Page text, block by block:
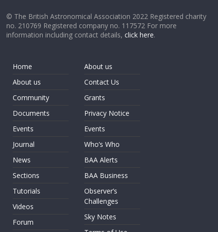
© The British Astronomical Association 2022 Registered charity
no. 210769 Registered company no. 117572 For more
information including contact details,click here.
Home
About us
Community
Documents
Events
Journal
News
Sections
Tutorials
Videos
Forum
About us
Contact Us
Grants
Privacy Notice
Events
Who’s Who
BAA Alerts
BAA Business
Observer’s
Challenges
Sky Notes